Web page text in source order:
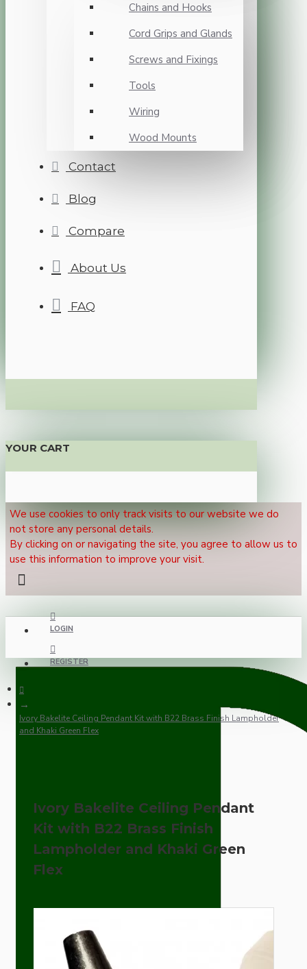
Chains and Hooks
Cord Grips and Glands
Screws and Fixings
Tools
Wiring
Wood Mounts
Contact
Blog
Compare
About Us
FAQ
YOUR CART
We use cookies to only track visits to our website we do
not store any personal details.
By clicking on or navigating the site, you agree to allow us to
use this information to improve your visit.
LOGIN
REGISTER
Ivory Bakelite Ceiling Pendant Kit with B22 Brass Finish Lampholder
and Khaki Green Flex
Ivory Bakelite Ceiling Pendant
Kit with B22 Brass Finish
Lampholder and Khaki Green
Flex